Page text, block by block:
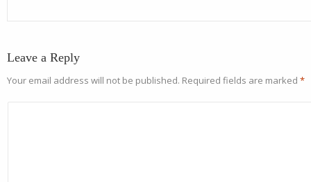
Leave a Reply
Your email address will not be published. Required fields are marked *